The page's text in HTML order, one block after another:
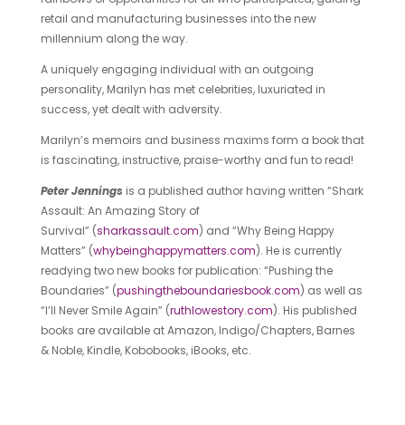
retail and manufacturing businesses into the new
millennium along the way.
A uniquely engaging individual with an outgoing
personality, Marilyn has met celebrities, luxuriated in
success, yet dealt with adversity.
Marilyn’s memoirs and business maxims form a book that
is fascinating, instructive, praise-worthy and fun to read!
Peter Jennings is a published author having written “Shark
Assault: An Amazing Story of
Survival” (sharkassault.com) and “Why Being Happy
Matters” (whybeinghappymatters.com). He is currently
readying two new books for publication: “Pushing the
Boundaries” (pushingtheboundariesbook.com) as well as
“I’ll Never Smile Again” (ruthlowestory.com). His published
books are available at Amazon, Indigo/Chapters, Barnes
& Noble, Kindle, Kobobooks, iBooks, etc.